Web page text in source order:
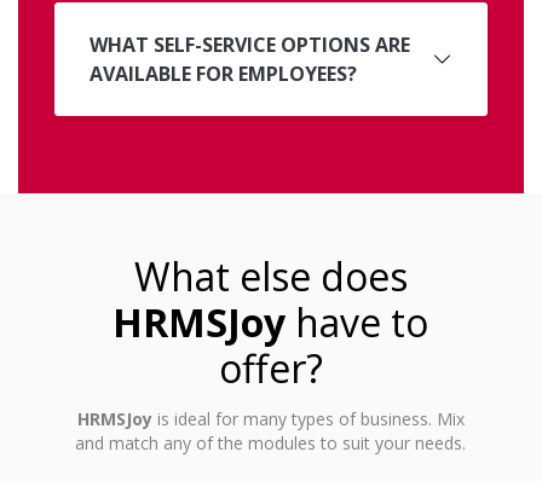
WHAT SELF-SERVICE OPTIONS ARE
AVAILABLE FOR EMPLOYEES?
What else does
HRMSJoy have to
offer?
HRMSJoyis ideal for many types of business. Mix
and match any of the modules to suit your needs.